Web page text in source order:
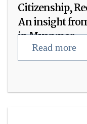
Citizenship,
An insight
in Myanmar
Read more